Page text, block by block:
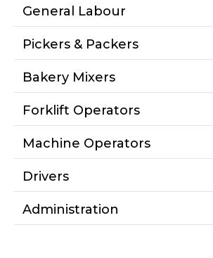
General Labour
Pickers & Packers
Bakery Mixers
Forklift Operators
Machine Operators
Drivers
Administration